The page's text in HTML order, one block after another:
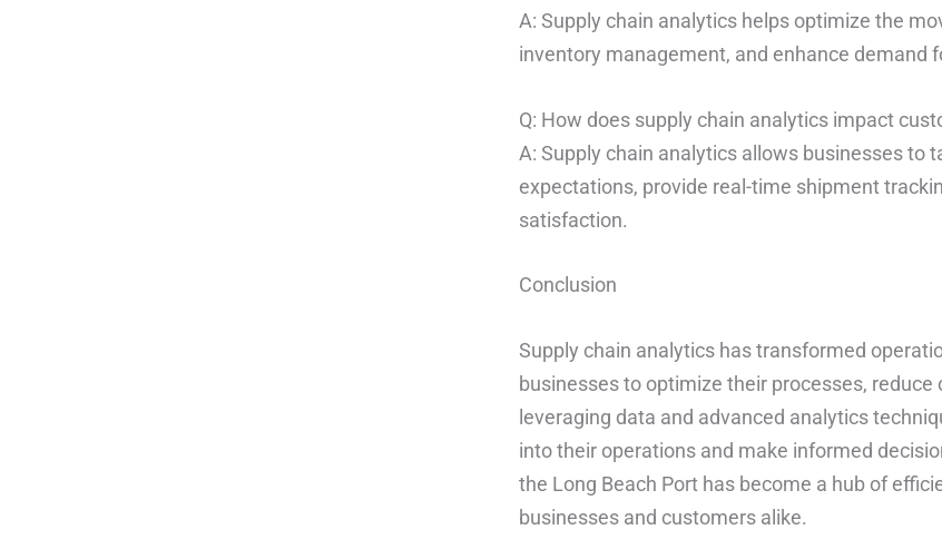
A: Supply chain analytics helps optimize the
inventory management, and enhance demand
Q: How does supply chain analytics impact
A: Supply chain analytics allows businesses to
expectations, provide real-time shipment
satisfaction.
Conclusion
Supply chain analytics has transformed
businesses to optimize their processes,
leveraging data and advanced analytics
into their operations and make informed
the Long Beach Port has become a hub of
businesses and customers alike.